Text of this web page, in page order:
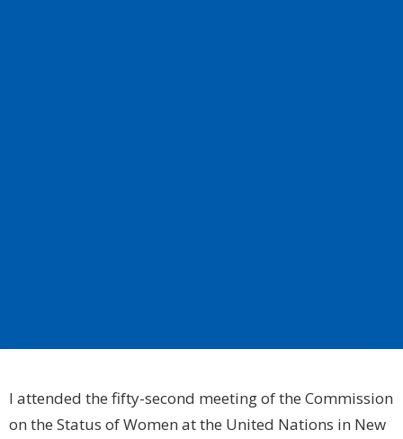
I attended the fifty-second meeting of the Commission
on the Status of Women at the United Nations in New